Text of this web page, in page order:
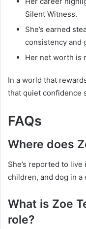
Silent Witness.
She’s earned
consistency and
Her net worth is
In a world that
that quiet confidence
FAQs
Where does
She’s reported to
children, and dog in
What is Zoe
role?